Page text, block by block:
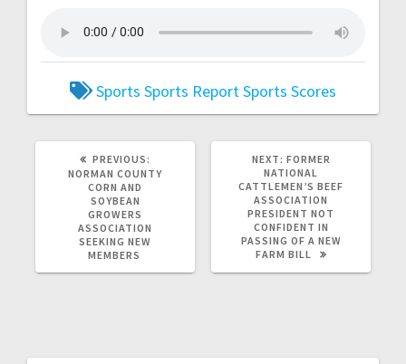
Sports Sports ReportSports Scores
PREVIOUS:
NORMAN COUNTY
CORN AND
SOYBEAN
GROWERS
ASSOCIATION
SEEKING NEW
MEMBERS
NEXT: FORMER
NATIONAL
CATTLEMEN’S BEEF
ASSOCIATION
PRESIDENT NOT
CONFIDENT IN
PASSING OF A NEW
FARM BILL